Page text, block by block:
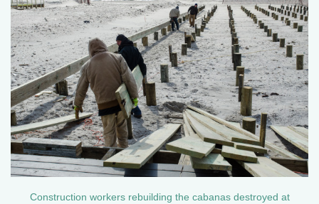
Construction workers rebuilding the cabanas destroyed at